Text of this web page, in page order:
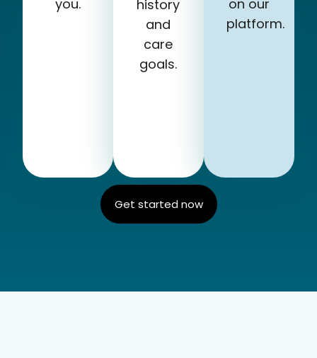
you.
history
and
care
goals.
on our
platform.
Get started now